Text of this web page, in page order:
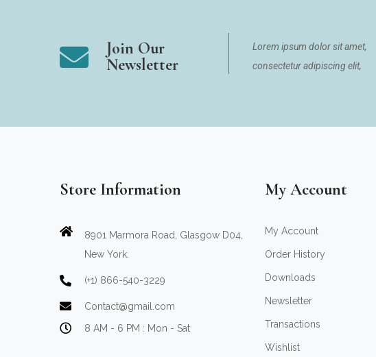
Join Our
Newsletter
Lorem ipsum dolor sit amet,
consectetur adipiscing elit,
Store Information
8901 Marmora Road, Glasgow D04,
New York.
(+1) 866-540-3229
Contact@gmail.com
8 AM - 6 PM : Mon - Sat
My Account
My Account
Order History
Downloads
Newsletter
Transactions
Wishlist